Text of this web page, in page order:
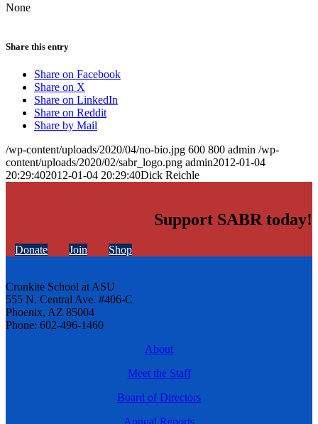
None
Share this entry
Share on Facebook
Share on X
Share on LinkedIn
Share on Reddit
Share by Mail
/wp-content/uploads/2020/04/no-bio.jpg 600 800 admin /wp-
content/uploads/2020/02/sabr_logo.png admin2012-01-04
20:29:402012-01-04 20:29:40Dick Reichle
Support SABR today!
Donate Join Shop
Cronkite School at ASU
555 N. Central Ave. #406-C
Phoenix, AZ 85004
Phone: 602-496-1460
About
Meet the Staff
Board of Directors
Annual Reports